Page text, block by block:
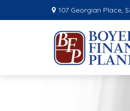
107 Georgian Place,